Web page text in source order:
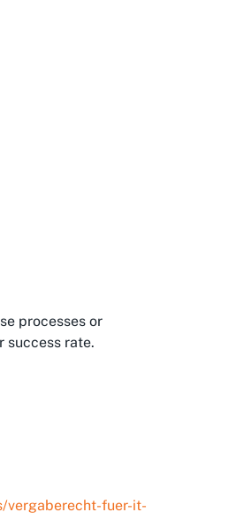
processes or
success rate.
vergaberecht-fuer-it-